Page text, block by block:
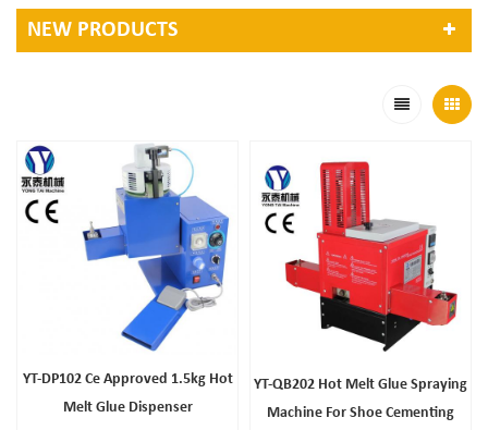
NEW PRODUCTS
YT-DP102 Ce Approved 1.5kg Hot
Melt Glue Dispenser
YT-QB202 Hot Melt Glue Spraying
Machine For Shoe Cementing